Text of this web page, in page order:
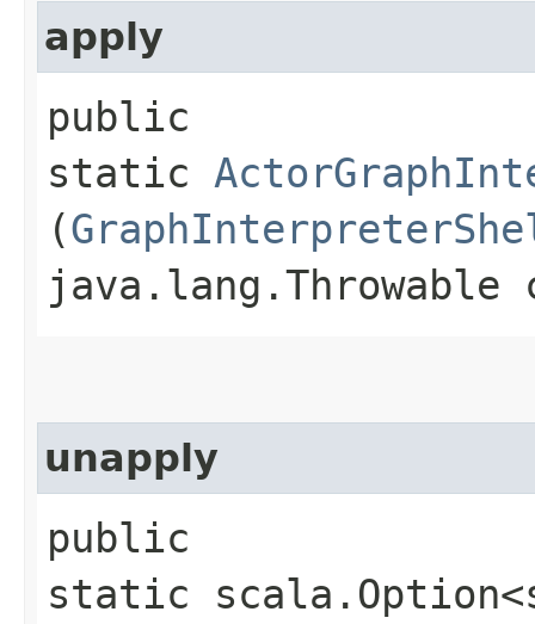
apply
public
static
(
java.lang.Throwable
unapply
public
static